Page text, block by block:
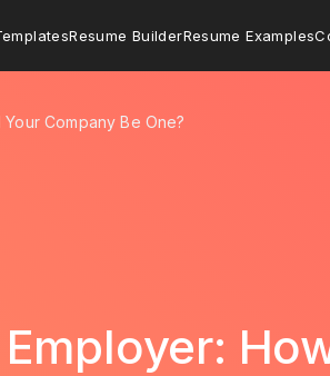
Resume BuilderResume Examples
Company Be One?